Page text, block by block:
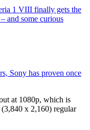
1 VIII finally gets the
and some curious
Sony has proven once
at 1080p, which is
x 2,160) regular